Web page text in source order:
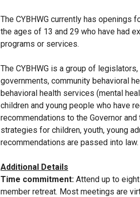
The CYBHWG currently has openings
the ages of 13 and 29 who have had
programs or services.
The CYBHWG is a group of
governments, community behavioral
behavioral health services (mental
children and young people who have
recommendations to the Governor
strategies for children, youth, young
recommendations are passed into law.
Additional Details
Time commitment: Attend up to
member retreat. Most meetings are